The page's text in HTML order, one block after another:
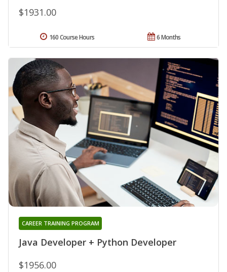
$1931.00
6 Months
160 Course Hours
Java Developer + Python Developer
CAREER TRAINING PROGRAM
$1956.00